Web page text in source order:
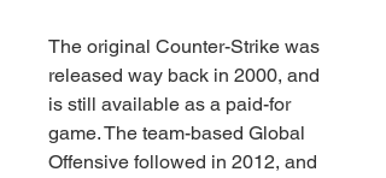
The original Counter-Strike was
released way back in 2000, and
is still available as a paid-for
game. The team-based Global
Offensive followed in 2012, and